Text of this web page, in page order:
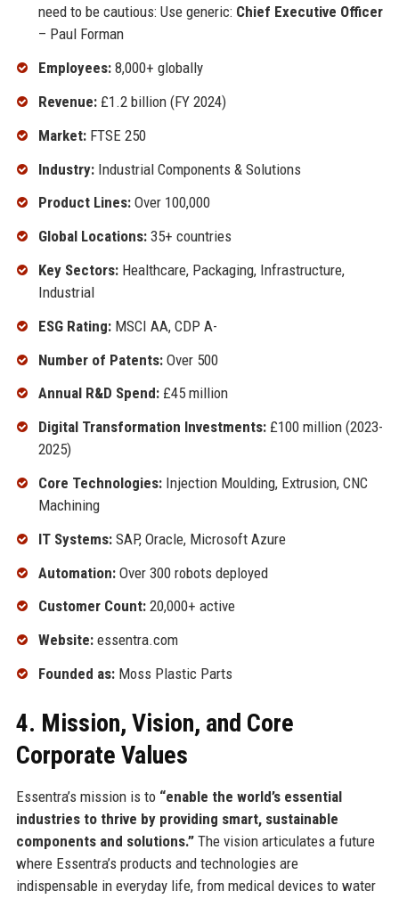
need to be cautious: Use generic: Chief Executive Officer
– Paul Forman
Employees:8,000+ globally
Revenue:£1.2 billion (FY 2024)
Market:FTSE 250
Industry:Industrial Components & Solutions
Product Lines:Over 100,000
Global Locations:35+ countries
Key Sectors:Healthcare, Packaging, Infrastructure,
Industrial
ESG Rating:MSCI AA, CDP A-
Number of Patents:Over 500
Annual R&D Spend:£45 million
Digital Transformation Investments:£100 million (2023-
2025)
Core Technologies:Injection Moulding, Extrusion, CNC
Machining
IT Systems:SAP, Oracle, Microsoft Azure
Automation:Over 300 robots deployed
Customer Count:20,000+ active
Website:essentra.com
Founded as:Moss Plastic Parts
4. Mission, Vision, and Core
Corporate Values
Essentra’s mission is to “enable the world’s essential
industries to thrive by providing smart, sustainable
components and solutions.”The vision articulates a future
where Essentra’s products and technologies are
indispensable in everyday life, from medical devices to water